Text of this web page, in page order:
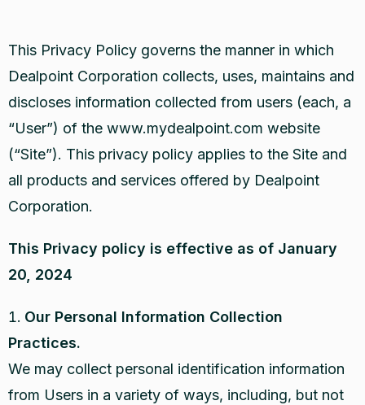
This Privacy Policy governs the manner in which
Dealpoint Corporation collects, uses, maintains and
discloses information collected from users (each, a
“User”) of the www.mydealpoint.com website
(“Site”). This privacy policy applies to the Site and
all products and services offered by Dealpoint
Corporation.
This Privacy policy is effective as of January
20, 2024
Our Personal Information Collection
Practices.
We may collect personal identification information
from Users in a variety of ways, including, but not